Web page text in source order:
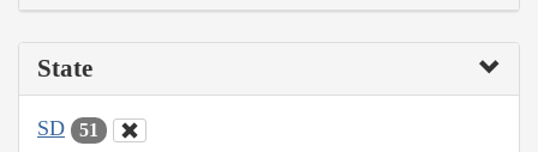
State
SD 51